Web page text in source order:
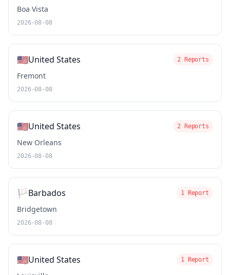
Boa Vista
2026-08-08
🇺🇸United States 2 Reports
Fremont
2026-08-08
🇺🇸United States 2 Reports
New Orleans
2026-08-08
🏳️Barbados 1 Report
Bridgetown
2026-08-08
🇺🇸United States 1 Report